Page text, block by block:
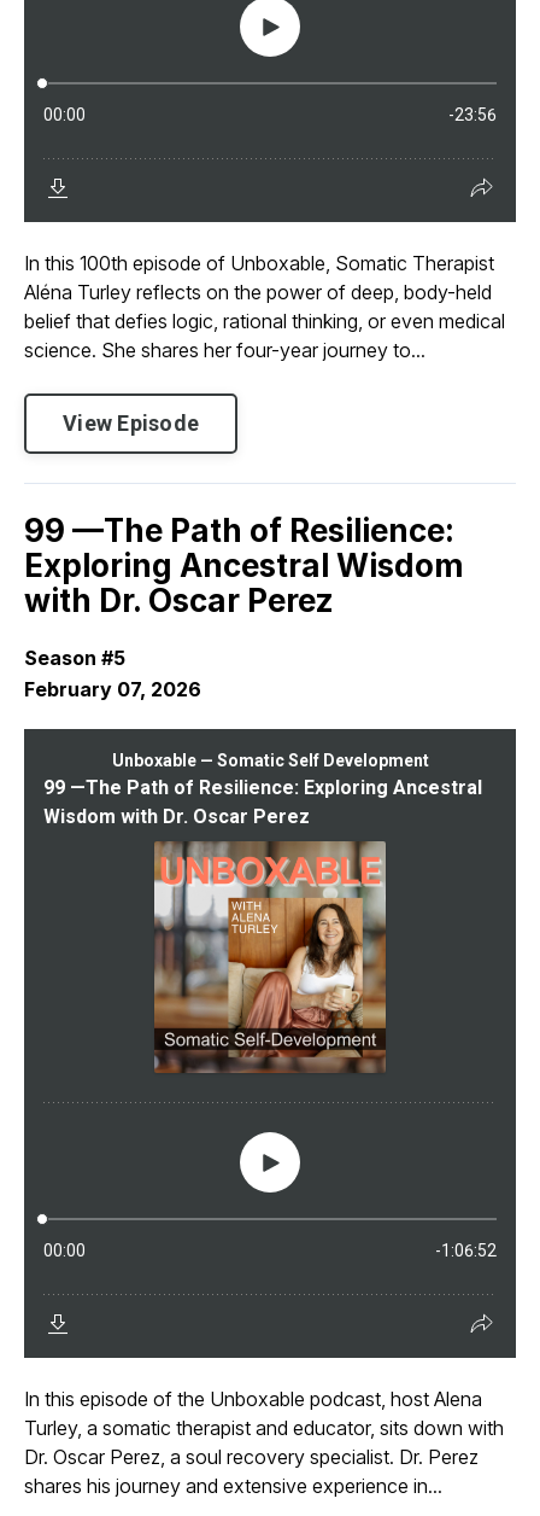
In this 100th episode of Unboxable, Somatic Therapist
Aléna Turley reflects on the power of deep, body-held
belief that defies logic, rational thinking, or even medical
science. She shares her four-year journey to...
View Episode
99 —The Path of Resilience:
Exploring Ancestral Wisdom
with Dr. Oscar Perez
Season #5
February 07, 2026
In this episode of the Unboxable podcast, host Alena
Turley, a somatic therapist and educator, sits down with
Dr. Oscar Perez, a soul recovery specialist. Dr. Perez
shares his journey and extensive experience in...